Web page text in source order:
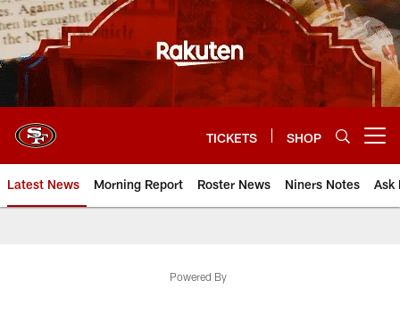
Skip
to
main
content
TICKETS SHOP
Latest News Morning Report Roster News Niners Notes Ask
Powered By